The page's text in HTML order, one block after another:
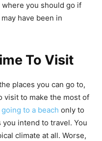
you should go if
have been in
To Visit
places you can go to,
visit to make the most of
going to a beach only to
intend to travel. You
climate at all. Worse,